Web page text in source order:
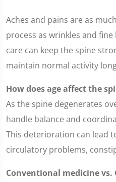
Aches and pains are as
process as wrinkles and
care can keep the spine
maintain normal activity
How does age affect the
As the spine degenerates
handle balance and
This deterioration can lead
circulatory problems,
Conventional medicine vs.